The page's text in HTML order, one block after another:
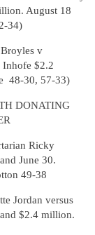
August 18
34)
v
$2.2
48-30, 57-33)
DONATING
Ricky
June 30.
49-38
versus
$2.4 million.